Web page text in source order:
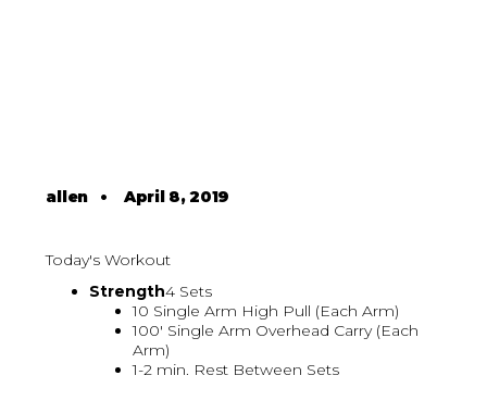
allen • April 8, 2019
Today's Workout
Strength4 Sets
10 Single Arm High Pull (Each Arm)
100' Single Arm Overhead Carry (Each
Arm)
1-2 min. Rest Between Sets